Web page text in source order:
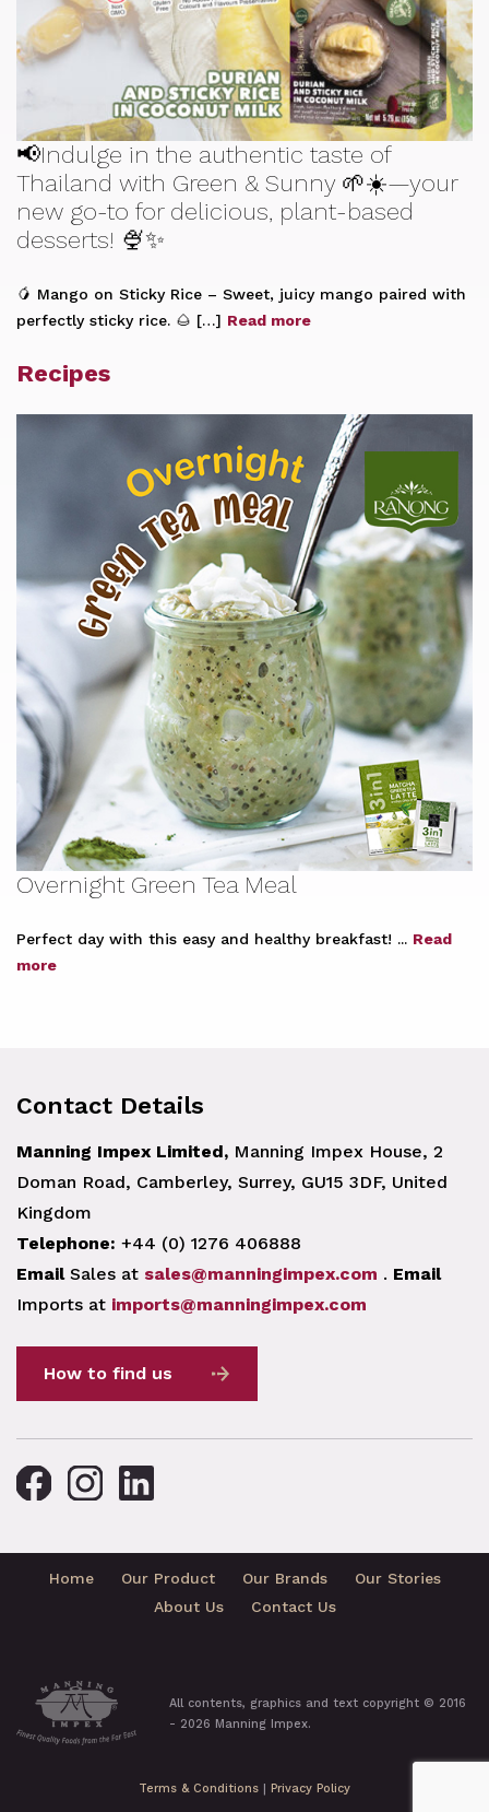
📢Indulge in the authentic taste of
Thailand with Green & Sunny 🌱☀️—your
new go-to for delicious, plant-based
desserts! 🍨✨
🥭 Mango on Sticky Rice – Sweet, juicy mango paired with
perfectly sticky rice. 🌰 […] Read more
Recipes
Overnight Green Tea Meal
Perfect day with this easy and healthy breakfast! ... Read
more
Contact Details
Manning Impex Limited, Manning Impex House, 2
Doman Road, Camberley, Surrey, GU15 3DF, United
Kingdom
Telephone: +44 (0) 1276 406888
EmailSales at sales@manningimpex.com . Email
Imports at imports@manningimpex.com
How to find us
Home Our Product Our Brands
Our Stories
About Us
Contact Us
All contents, graphics and text copyright © 2016
- 2026 Manning Impex.
Terms & Conditions Privacy Policy